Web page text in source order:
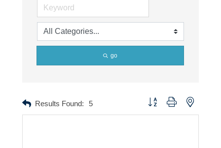
go
Results Found: 5 Button group with nested